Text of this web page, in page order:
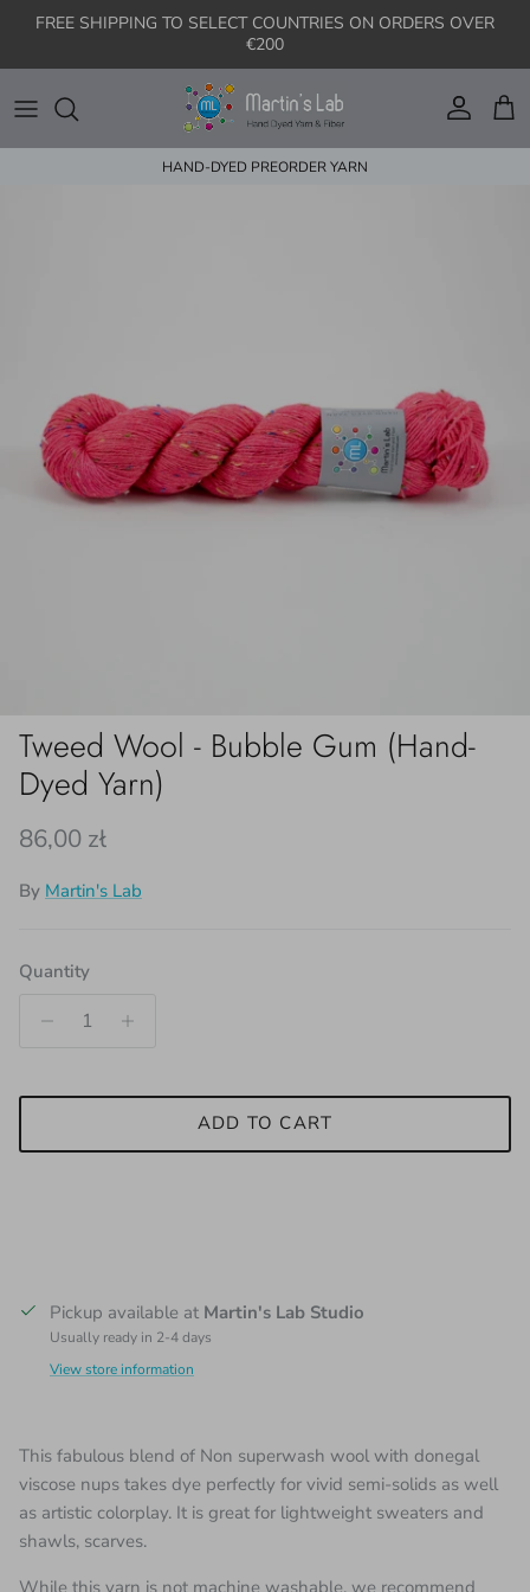
Skip to content
FREE SHIPPING TO SELECT COUNTRIES ON ORDERS OVER
€200
Account Cart
HAND-DYED PREORDER YARN
Tweed Wool - Bubble Gum (Hand-
Dyed Yarn)
Regular price
86,00 zł
By Martin's Lab
Quantity
ADD TO CART
Pickup available at Martin's Lab Studio
Usually ready in 2-4 days
View store information
This fabulous blend of Non superwash wool with donegal
viscose nups takes dye perfectly for vivid semi-solids as well
as artistic colorplay. It is great for lightweight sweaters and
shawls, scarves.
While this yarn is not machine washable, we recommend